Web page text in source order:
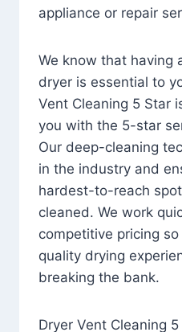
appliance or repair
We know that having
dryer is essential to
Vent Cleaning 5 Star
you with the 5-star
Our deep-cleaning
in the industry and
hardest-to-reach
cleaned. We work
competitive pricing
quality drying
breaking the bank.
Dryer Vent Cleaning